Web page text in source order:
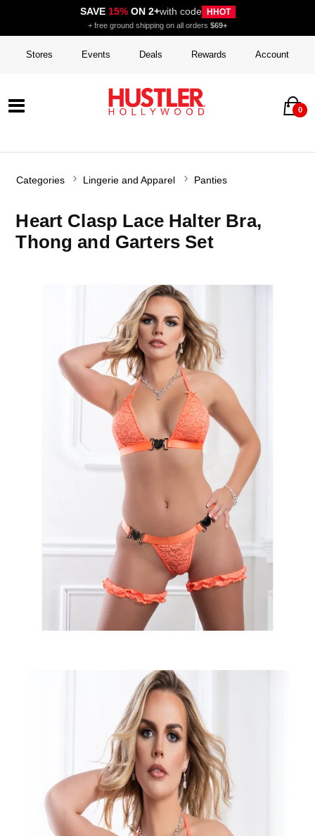
SAVE 15%ON 2+with code HHOT
+ free ground shipping on all orders $69+
Stores Events Deals Rewards Account
0
Categories Lingerie and Apparel Panties
Heart Clasp Lace Halter Bra,
Thong and Garters Set